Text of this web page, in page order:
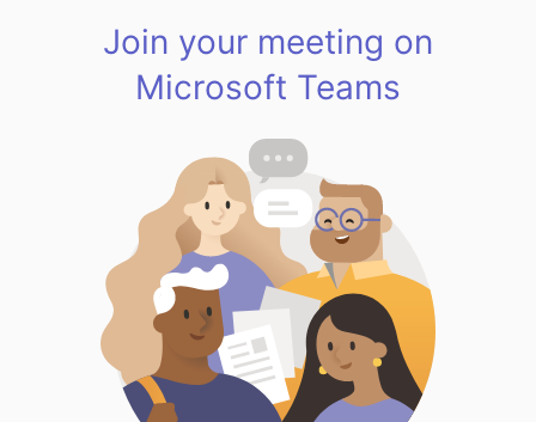
Join your meeting on
Microsoft Teams